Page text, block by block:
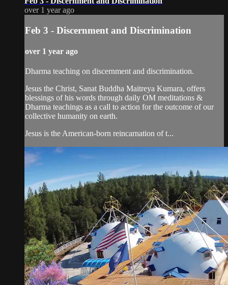
over 1 year ago
Feb 3 - Discernment and Discrimination
over 1 year ago
Dharma teaching on discernment and discrimination.
Jesus the Christ, Sanat Buddha Maitreya Kumara, offers
blessings of his words through daily OM meditations &
Dharma teachings as a call to action for the outcome of our
collective humanity on earth.
Jesus is the American-born reincarnation of t...